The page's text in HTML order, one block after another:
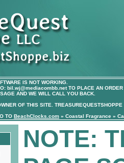
IS NOT WORKING.
bil.wj@mediacombb.netTO PLACE AN
AND WE WILL CALL YOU BACK.
OF THIS SITE.
TO BeachClocks.com » Coastal Fragrance »
NOTE: